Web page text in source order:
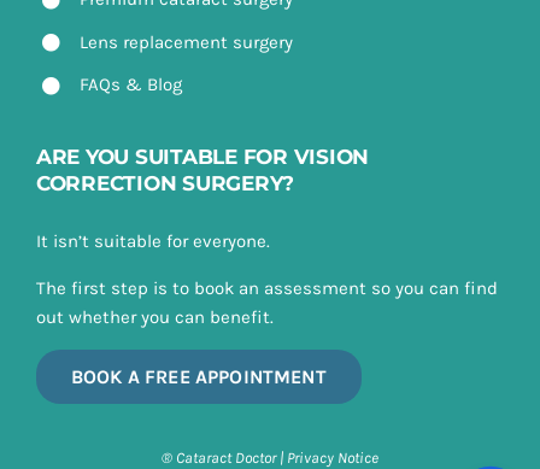
Lens replacement surgery
FAQs & Blog
ARE YOU SUITABLE FOR VISION
CORRECTION SURGERY?
It isn’t suitable for everyone.
The first step is to book an assessment so you can find
out whether you can benefit.
BOOK A FREE APPOINTMENT
® Cataract Doctor | Privacy Notice